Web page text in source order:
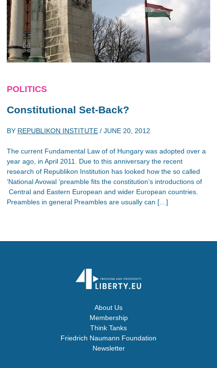
POLITICS
Constitutional Set-Back?
BY REPUBLIKON INSTITUTE / JUNE 20, 2012
The current Fundamental Law of of Hungary was adopted over a
year ago, in April 2011. Due to this anniversary the recent
research of Republikon Institution has looked how the so called
’National Avowal ’preamble fits the constitution’s introductions of
Central and Eastern European and wider European countries.
Preambles in general Preambles are usually can […]
About Us
Membership
Think Tanks
Friedrich Naumann Foundation
Newsletter